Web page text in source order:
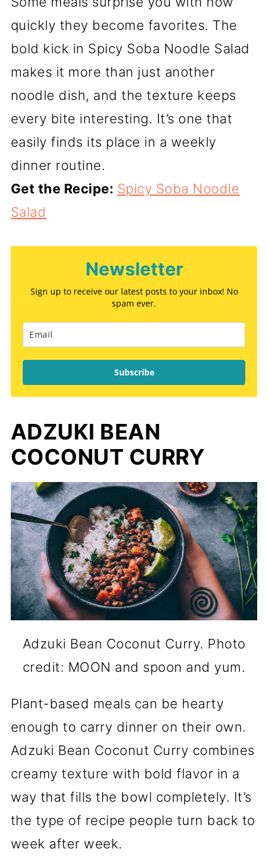
quickly they become favorites. The
bold kick in Spicy Soba Noodle Salad
makes it more than just another
noodle dish, and the texture keeps
every bite interesting. It’s one that
easily finds its place in a weekly
dinner routine.
Get the Recipe: Spicy Soba Noodle
Salad
Newsletter
Sign up to receive our latest posts to your inbox! No
spam ever.
Subscribe
ADZUKI BEAN
COCONUT CURRY
Adzuki Bean Coconut Curry. Photo
credit: MOON and spoon and yum.
Plant-based meals can be hearty
enough to carry dinner on their own.
Adzuki Bean Coconut Curry combines
creamy texture with bold flavor in a
way that fills the bowl completely. It’s
the type of recipe people turn back to
week after week.